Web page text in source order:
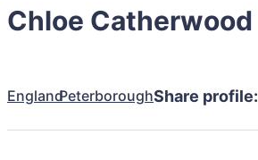
Chloe Catherwood
EnglandPeterboroughShare profile: